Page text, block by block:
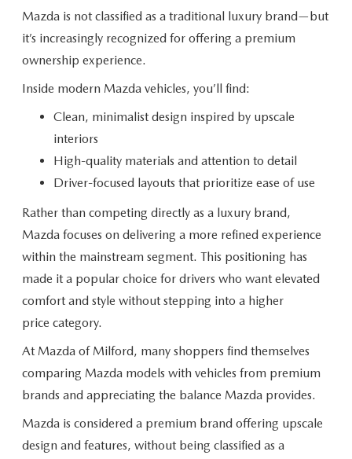
Mazda is not classified as a traditional luxury brand—but
it’s increasingly recognized for offering a premium
ownership experience.
Inside modern Mazda vehicles, you’ll find:
Clean, minimalist design inspired by upscale
interiors
High-quality materials and attention to detail
Driver-focused layouts that prioritize ease of use
Rather than competing directly as a luxury brand,
Mazda focuses on delivering a more refined experience
within the mainstream segment. This positioning has
made it a popular choice for drivers who want elevated
comfort and style without stepping into a higher
price category.
At Mazda of Milford, many shoppers find themselves
comparing Mazda models with vehicles from premium
brands and appreciating the balance Mazda provides.
Mazda is considered a premium brand offering upscale
design and features, without being classified as a